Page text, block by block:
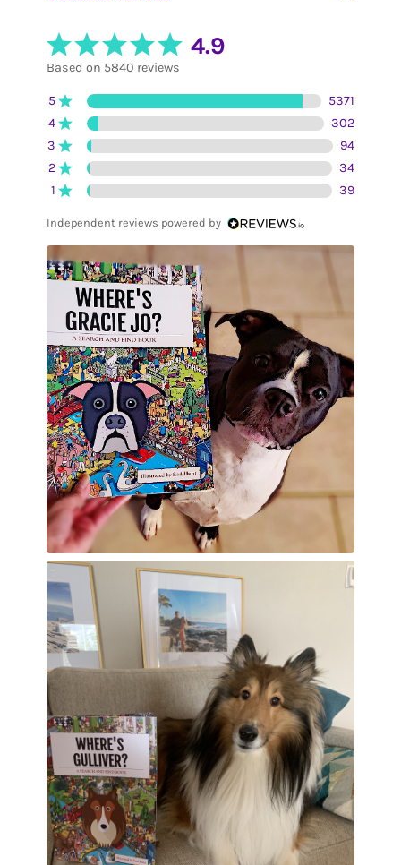
4.9
Based on 5840 reviews
5
5371
4
302
3
94
2
34
1
39
Independent reviews powered by